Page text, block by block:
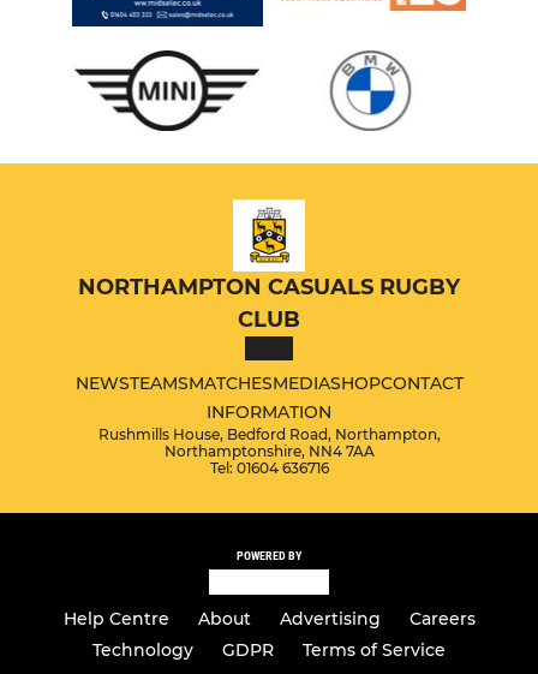
NORTHAMPTON CASUALS RUGBY
CLUB
NEWSTEAMSMATCHESMEDIASHOPCONTACT
INFORMATION
Rushmills House, Bedford Road, Northampton,
Northamptonshire, NN4 7AA
Tel: 01604 636716
POWERED BY
Help Centre About Advertising
Careers
Technology
GDPR
Terms of Service